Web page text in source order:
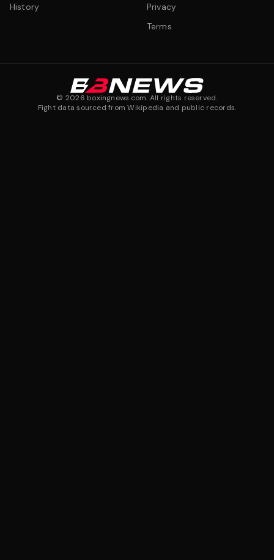
History
Privacy
Terms
© 2026 boxingnews.com. All rights reserved.
Fight data sourced from Wikipedia and public records.